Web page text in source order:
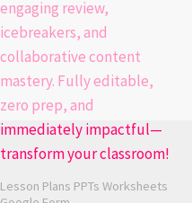
Lesson Plans PPTs Worksheets